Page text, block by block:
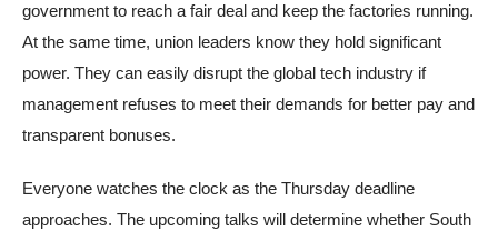
government to reach a fair deal and keep the factories running.
At the same time, union leaders know they hold significant
power. They can easily disrupt the global tech industry if
management refuses to meet their demands for better pay and
transparent bonuses.
Everyone watches the clock as the Thursday deadline
approaches. The upcoming talks will determine whether South